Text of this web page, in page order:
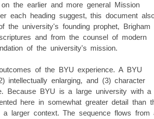
the earlier and more general Mission
each heading suggest, this document
the university's founding prophet, Brigham
and from the counsel of modern
of the university's mission.
of the BYU experience. A BYU
intellectually enlarging, and (3) character
Because BYU is a large university with a
here in somewhat greater detail than
larger context. The sequence flows from